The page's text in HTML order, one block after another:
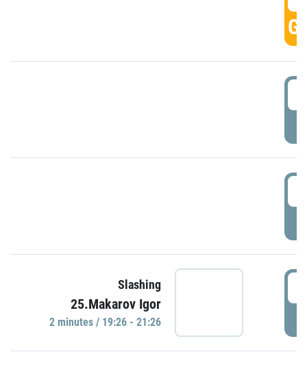
Slashing
25.Makarov Igor
2 minutes / 19:26 - 21:26